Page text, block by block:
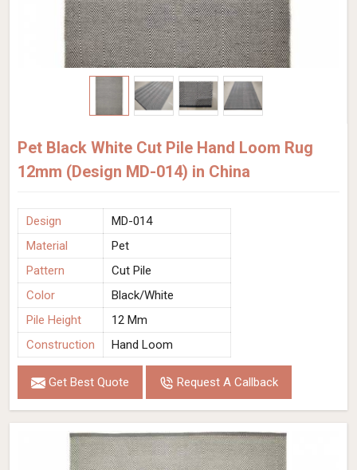
Pet Black White Cut Pile Hand Loom Rug
12mm (Design MD-014) in China
Design
MD-014
Material
Pet
Pattern
Cut Pile
Color
Black/White
Pile Height
12 Mm
Construction
Hand Loom
Get Best Quote Request A Callback